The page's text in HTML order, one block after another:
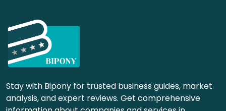
Stay with Bipony for trusted business guides, market
analysis, and expert reviews. Get comprehensive